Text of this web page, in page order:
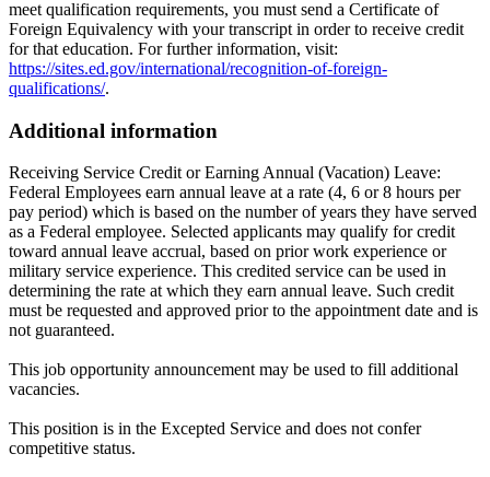
meet qualification requirements, you must send a Certificate of
Foreign Equivalency with your transcript in order to receive credit
for that education. For further information, visit:
https://sites.ed.gov/international/recognition-of-foreign-
qualifications/.
Additional information
Receiving Service Credit or Earning Annual (Vacation) Leave:
Federal Employees earn annual leave at a rate (4, 6 or 8 hours per
pay period) which is based on the number of years they have served
as a Federal employee. Selected applicants may qualify for credit
toward annual leave accrual, based on prior work experience or
military service experience. This credited service can be used in
determining the rate at which they earn annual leave. Such credit
must be requested and approved prior to the appointment date and is
not guaranteed.
This job opportunity announcement may be used to fill additional
vacancies.
This position is in the Excepted Service and does not confer
competitive status.